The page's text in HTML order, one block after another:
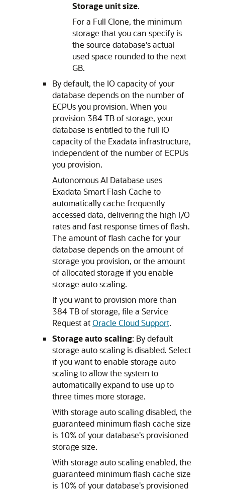
Storage unit size.
For a Full Clone, the minimum
storage that you can specify is
the source database's actual
used space rounded to the next
GB.
By default, the IO capacity of your
database depends on the number of
ECPUs you provision. When you
provision 384 TB of storage, your
database is entitled to the full IO
capacity of the Exadata infrastructure,
independent of the number of ECPUs
you provision.
Autonomous AI Database uses
Exadata Smart Flash Cache to
automatically cache frequently
accessed data, delivering the high I/O
rates and fast response times of flash.
The amount of flash cache for your
database depends on the amount of
storage you provision, or the amount
of allocated storage if you enable
storage auto scaling.
If you want to provision more than
384 TB of storage, file a Service
Request atOracle Cloud Support.
Storage auto scaling: By default
storage auto scaling is disabled. Select
if you want to enable storage auto
scaling to allow the system to
automatically expand to use up to
three times more storage.
With storage auto scaling disabled, the
guaranteed minimum flash cache size
is 10% of your database's provisioned
storage size.
With storage auto scaling enabled, the
guaranteed minimum flash cache size
is 10% of your database's provisioned